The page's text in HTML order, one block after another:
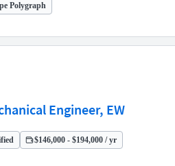
Polygraph
Engineer, EW
$146,000 - $194,000 / yr